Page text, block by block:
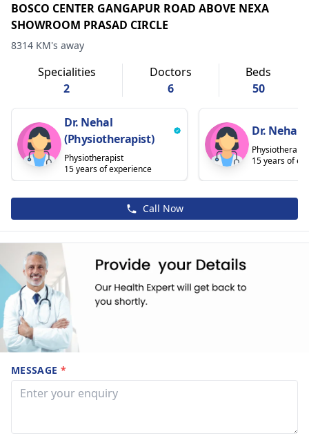
BOSCO CENTER GANGAPUR ROAD ABOVE NEXA
SHOWROOM PRASAD CIRCLE
8314 KM's away
Specialities
2
Doctors
6
Beds
50
Dr. Nehal
(Physiotherapist)
Physiotherapist
15 years of experience
Dr. Nehal
15 years of
Call Now
MESSAGE *